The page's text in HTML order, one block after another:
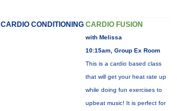
CARDIO CONDITIONING CARDIO FUSION
with Melissa
10:15am, Group Ex Room
This is a cardio based class
that will get your heat rate up
while doing fun exercises to
upbeat music! It is perfect for